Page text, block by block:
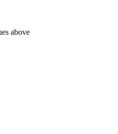
above